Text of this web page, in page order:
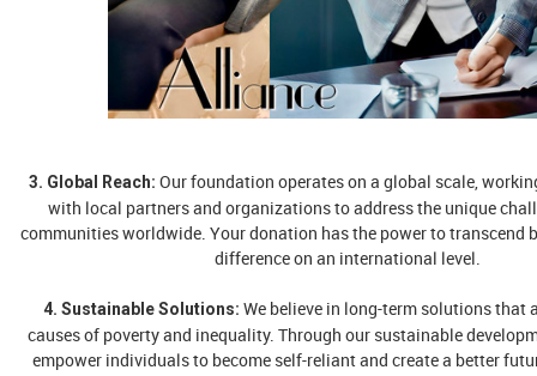
3. Global Reach: Our foundation operates on a global scale,
with local partners and organizations to address the unique
communities worldwide. Your donation has the power to transcend
difference on an international level.
4. Sustainable Solutions: We believe in long-term solutions that
causes of poverty and inequality. Through our sustainable
empower individuals to become self-reliant and create a better